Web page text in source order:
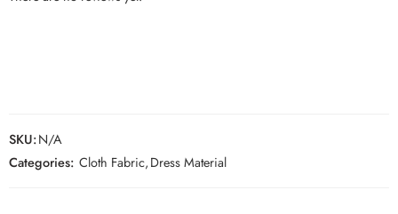
SKU:N/A
Categories: Cloth Fabric,Dress Material